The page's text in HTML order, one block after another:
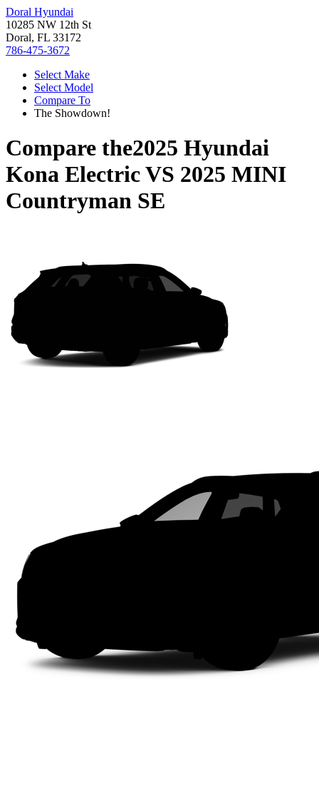
Doral Hyundai
10285 NW 12th St
Doral, FL 33172
786-475-3672
Select Make
Select Model
Compare To
The Showdown!
Compare the2025 Hyundai
Kona ElectricVS 2025 MINI
Countryman SE